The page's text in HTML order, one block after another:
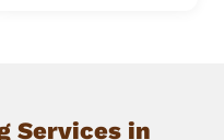
Services in